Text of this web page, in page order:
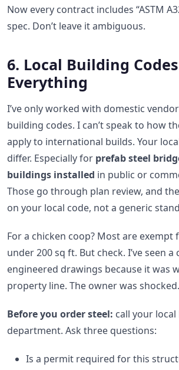
Now every contract includes “ASTM
spec. Don’t leave it ambiguous.
6. Local Building
Everything
I’ve only worked with domestic
building codes. I can’t speak to how
apply to international builds. Your
differ. Especially for prefab steel
buildings installed in public or
Those go through plan review, and
on your local code, not a generic
For a chicken coop? Most are
under 200 sq ft. But check. I’ve seen
engineered drawings because it was
property line. The owner was shocked.
Before you order steel: call your
department. Ask three questions:
Is a permit required for this